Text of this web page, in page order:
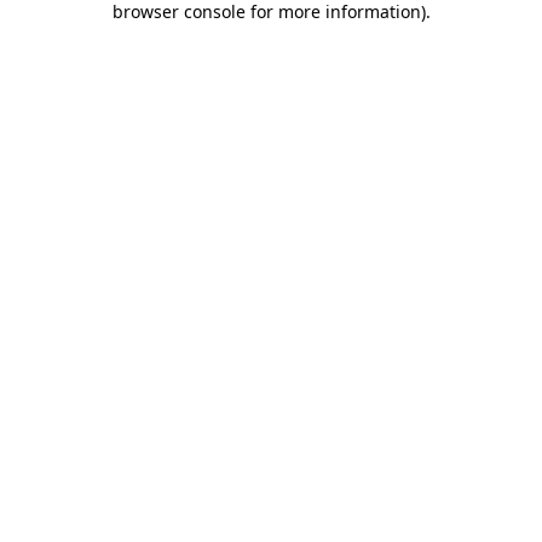
browser console for more information).